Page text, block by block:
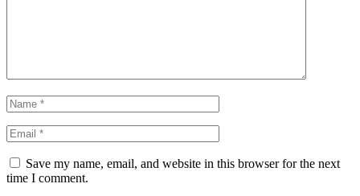
Save my name, email, and website in this browser for the next
time I comment.